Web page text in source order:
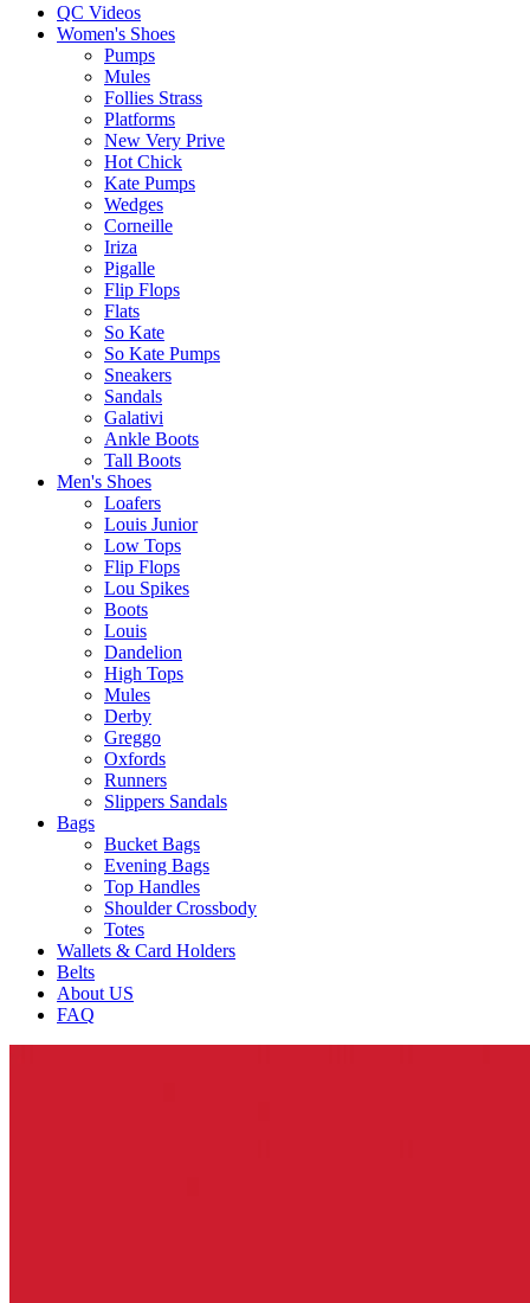
QC Videos
Women's Shoes
Pumps
Mules
Follies Strass
Platforms
New Very Prive
Hot Chick
Kate Pumps
Wedges
Corneille
Iriza
Pigalle
Flip Flops
Flats
So Kate
So Kate Pumps
Sneakers
Sandals
Galativi
Ankle Boots
Tall Boots
Men's Shoes
Loafers
Louis Junior
Low Tops
Flip Flops
Lou Spikes
Boots
Louis
Dandelion
High Tops
Mules
Derby
Greggo
Oxfords
Runners
Slippers Sandals
Bags
Bucket Bags
Evening Bags
Top Handles
Shoulder Crossbody
Totes
Wallets & Card Holders
Belts
About US
FAQ